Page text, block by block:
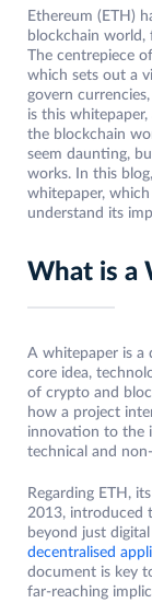
Ethereum (ETH)
blockchain world,
The centrepiece
which sets out a
govern
is this
the blockchain
seem daunting,
works. In this
whitepaper,
understand its
What is a
A whitepaper is a
core idea,
of crypto and
how a project
innovation to the
technical and
Regarding ETH,
2013, introduced
beyond just
decentralised
document is key
far-reaching